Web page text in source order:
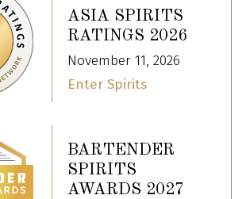
ASIA SPIRITS
RATINGS 2026
November 11, 2026
Enter Spirits
BARTENDER
SPIRITS
AWARDS 2027